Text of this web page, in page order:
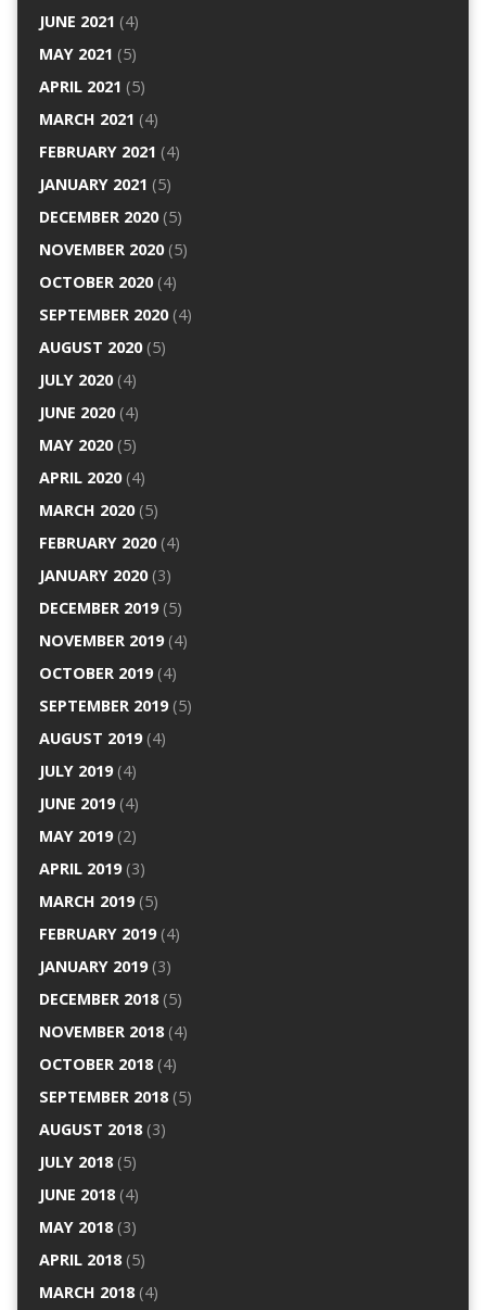
JUNE 2021 (4)
MAY 2021 (5)
APRIL 2021 (5)
MARCH 2021 (4)
FEBRUARY 2021 (4)
JANUARY 2021 (5)
DECEMBER 2020(5)
NOVEMBER 2020(5)
OCTOBER 2020(4)
SEPTEMBER 2020(4)
AUGUST 2020(5)
JULY 2020(4)
JUNE 2020(4)
MAY 2020(5)
APRIL 2020(4)
MARCH 2020(5)
FEBRUARY 2020(4)
JANUARY 2020(3)
DECEMBER 2019(5)
NOVEMBER 2019(4)
OCTOBER 2019(4)
SEPTEMBER 2019(5)
AUGUST 2019(4)
JULY 2019(4)
JUNE 2019(4)
MAY 2019(2)
APRIL 2019(3)
MARCH 2019(5)
FEBRUARY 2019(4)
JANUARY 2019(3)
DECEMBER 2018(5)
NOVEMBER 2018(4)
OCTOBER 2018(4)
SEPTEMBER 2018(5)
AUGUST 2018(3)
JULY 2018(5)
JUNE 2018(4)
MAY 2018(3)
APRIL 2018(5)
MARCH 2018(4)